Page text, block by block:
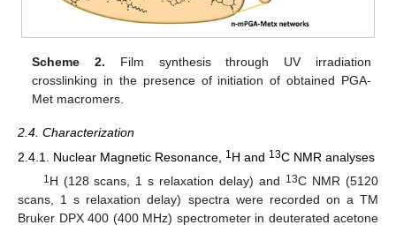
Scheme 2. Film synthesis through UV irradiation
crosslinking in the presence of initiation of obtained PGA-
Met macromers.
2.4. Characterization
2.4.1. Nuclear Magnetic Resonance, 1H and 13C NMR analyses
1 H (128 scans, 1 s relaxation delay) and 13C NMR (5120
scans, 1 s relaxation delay) spectra were recorded on a TM
Bruker DPX 400 (400 MHz) spectrometer in deuterated acetone